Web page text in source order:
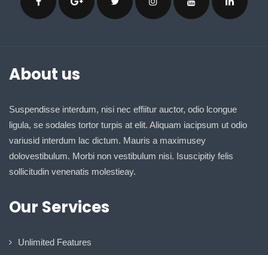
About us
Suspendisse interdum, nisi nec effiitur auctor, odio lcongue
ligula, se sodales tortor turpis at elit. Aliquam iacipsum ut odio
variusid interdum lac dictum. Mauris a maximusey
dolovestibulum. Morbi non vestibulum nisi. Isuscipitiy felis
sollicitudin venenatis molestieay.
Our Services
Unlimited Features